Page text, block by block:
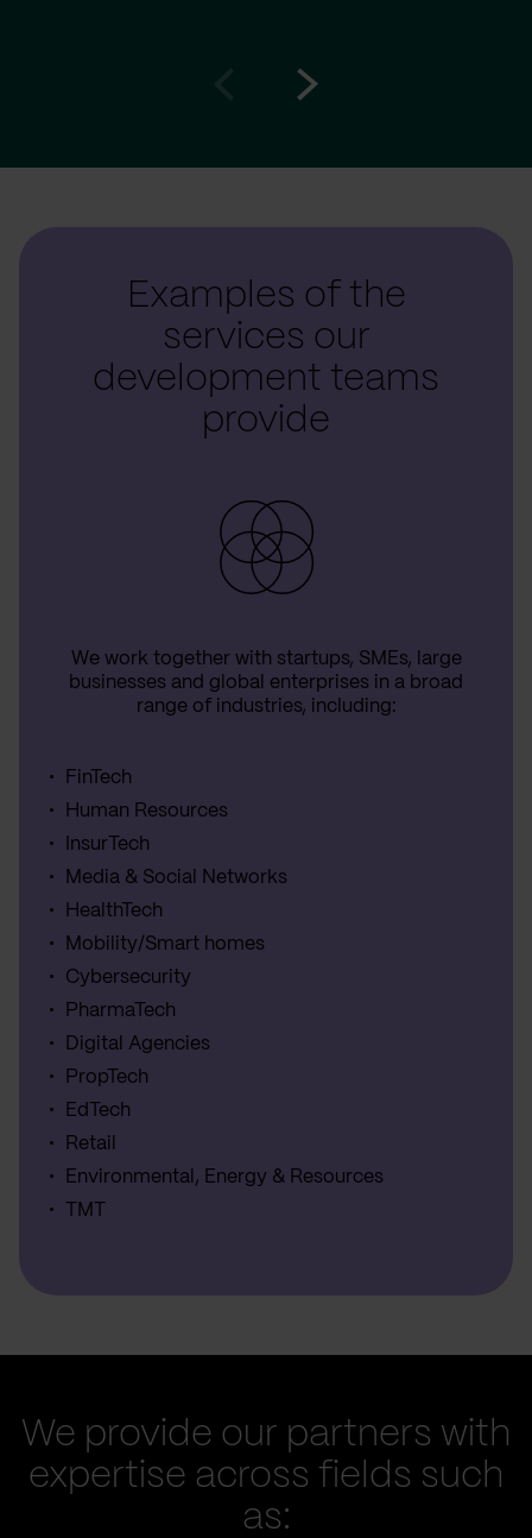
Examples of the
services our
development teams
provide
We work together with startups, SMEs, large
businesses and global enterprises in a broad
range of industries, including:
FinTech
Human Resources
InsurTech
Media & Social Networks
HealthTech
Mobility/Smart homes
Cybersecurity
PharmaTech
Digital Agencies
PropTech
EdTech
Retail
Environmental, Energy & Resources
TMT
We provide our partners with
expertise across fields such
as: